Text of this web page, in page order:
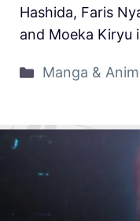
Hashida, Faris
and Moeka Kiryu
Manga &